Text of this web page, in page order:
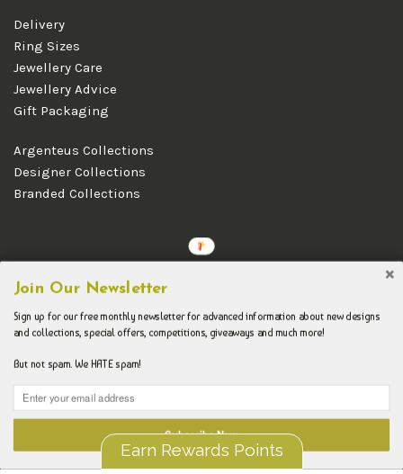
Delivery
Ring Sizes
Jewellery Care
Jewellery Advice
Gift Packaging
Argenteus Collections
Designer Collections
Branded Collections
Join Our Newsletter
Sign up for our free monthly newsletter for advanced information about new designs
and collections, special offers, competitions, giveaways and much more!
But not spam. We HATE spam!
Subscribe Now
Earn Rewards Points